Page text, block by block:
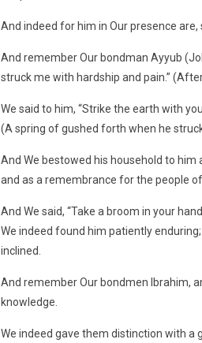
And indeed for him in Our presence
And remember Our bondman Ayyub
struck me with hardship and pain.”
We said to him, “Strike the earth with
(A spring of gushed forth when he
And We bestowed his household to
and as a remembrance for the people
And We said, “Take a broom in your
We indeed found him patiently
inclined.
And remember Our bondmen Ibrahim,
knowledge.
We indeed gave them distinction with